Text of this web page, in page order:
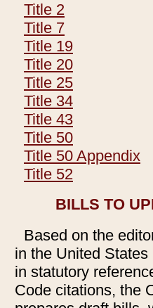
Title 2
Title 7
Title 19
Title 20
Title 25
Title 34
Title 43
Title 50
Title 50 Appendix
Title 52
BILLS TO
Based on the
in the United
in statutory
Code citations, the